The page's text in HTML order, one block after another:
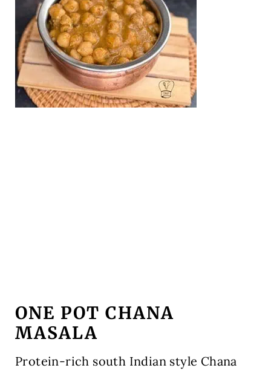
ONE POT CHANA
MASALA
Protein-rich south Indian style Chana